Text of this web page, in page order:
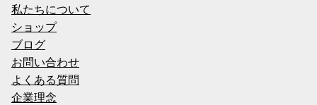
私たちについて
ショップ
ブログ
お問い合わせ
よくある質問
企業理念